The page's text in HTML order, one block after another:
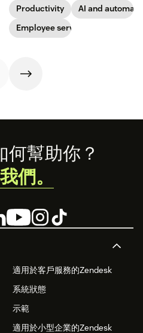
and carve a path
toward long-
term success for
your
Productivity
Employee service
productive HR
team. See how to
AI and
適用於客戶服務的Zendesk
系統狀態
示範
適用於小型企業的Zendesk
何幫助你？
們。